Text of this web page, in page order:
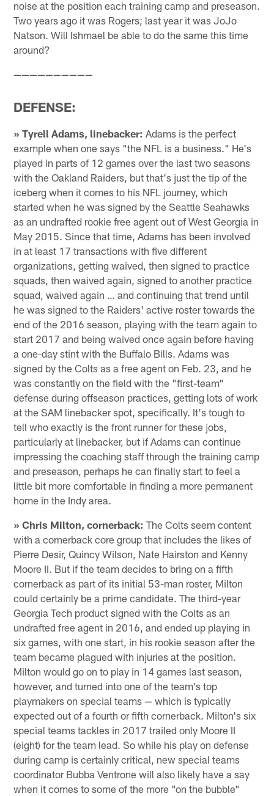
noise at the position each training camp and preseason.
Two years ago it was Rogers; last year it was JoJo
Natson. Will Ishmael be able to do the same this time
around?
——————————
DEFENSE:
» Tyrell Adams, linebacker: Adams is the perfect
example when one says "the NFL is a business." He's
played in parts of 12 games over the last two seasons
with the Oakland Raiders, but that's just the tip of the
iceberg when it comes to his NFL journey, which
started when he was signed by the Seattle Seahawks
as an undrafted rookie free agent out of West Georgia in
May 2015. Since that time, Adams has been involved
in at least 17 transactions with five different
organizations, getting waived, then signed to practice
squads, then waived again, signed to another practice
squad, waived again … and continuing that trend until
he was signed to the Raiders' active roster towards the
end of the 2016 season, playing with the team again to
start 2017 and being waived once again before having
a one-day stint with the Buffalo Bills. Adams was
signed by the Colts as a free agent on Feb. 23, and he
was constantly on the field with the "first-team"
defense during offseason practices, getting lots of work
at the SAM linebacker spot, specifically. It's tough to
tell who exactly is the front runner for these jobs,
particularly at linebacker, but if Adams can continue
impressing the coaching staff through the training camp
and preseason, perhaps he can finally start to feel a
little bit more comfortable in finding a more permanent
home in the Indy area.
» Chris Milton, cornerback: The Colts seem content
with a cornerback core group that includes the likes of
Pierre Desir, Quincy Wilson, Nate Hairston and Kenny
Moore II. But if the team decides to bring on a fifth
cornerback as part of its initial 53-man roster, Milton
could certainly be a prime candidate. The third-year
Georgia Tech product signed with the Colts as an
undrafted free agent in 2016, and ended up playing in
six games, with one start, in his rookie season after the
team became plagued with injuries at the position.
Milton would go on to play in 14 games last season,
however, and turned into one of the team's top
playmakers on special teams — which is typically
expected out of a fourth or fifth cornerback. Milton's six
special teams tackles in 2017 trailed only Moore II
(eight) for the team lead. So while his play on defense
during camp is certainly critical, new special teams
coordinator Bubba Ventrone will also likely have a say
when it comes to some of the more "on the bubble"